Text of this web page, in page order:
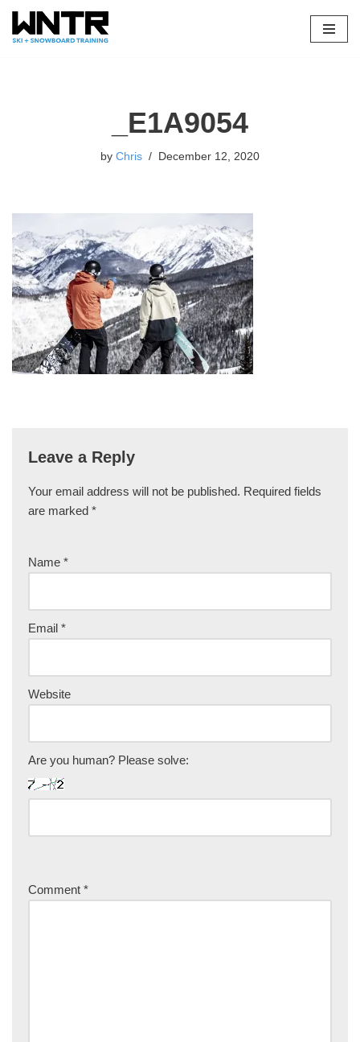
Skip
_E1A9054
by Chris December 12, 2020
Leave a Reply
Your email address will not be published. Required fields
are marked *
Name *
Email *
Website
Are you human? Please solve:
Comment *